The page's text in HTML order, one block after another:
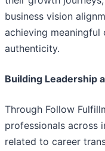
business vision
achieving meaningful
authenticity.
Building Leadership
Through Follow
professionals across
related to career